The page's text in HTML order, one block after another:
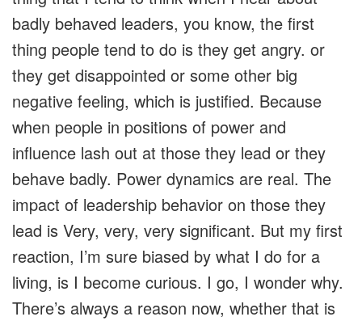
badly behaved leaders, you know, the first
thing people tend to do is they get angry. or
they get disappointed or some other big
negative feeling, which is justified. Because
when people in positions of power and
influence lash out at those they lead or they
behave badly. Power dynamics are real. The
impact of leadership behavior on those they
lead is Very, very, very significant. But my first
reaction, I’m sure biased by what I do for a
living, is I become curious. I go, I wonder why.
There’s always a reason now, whether that is